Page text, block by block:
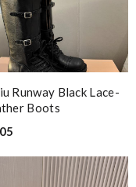
Runway Black Lace-
Boots